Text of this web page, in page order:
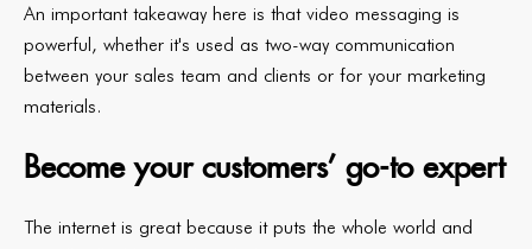
An important takeaway here is that video messaging is
powerful, whether it's used as two-way communication
between your sales team and clients or for your marketing
materials.
Become your customers’ go-to expert
The internet is great because it puts the whole world and